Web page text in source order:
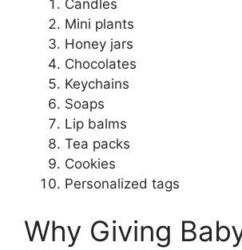
Candles
Mini plants
Honey jars
Chocolates
Keychains
Soaps
Lip balms
Tea packs
Cookies
Personalized tags
Why Giving